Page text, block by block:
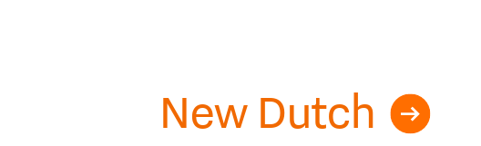
New Dutch